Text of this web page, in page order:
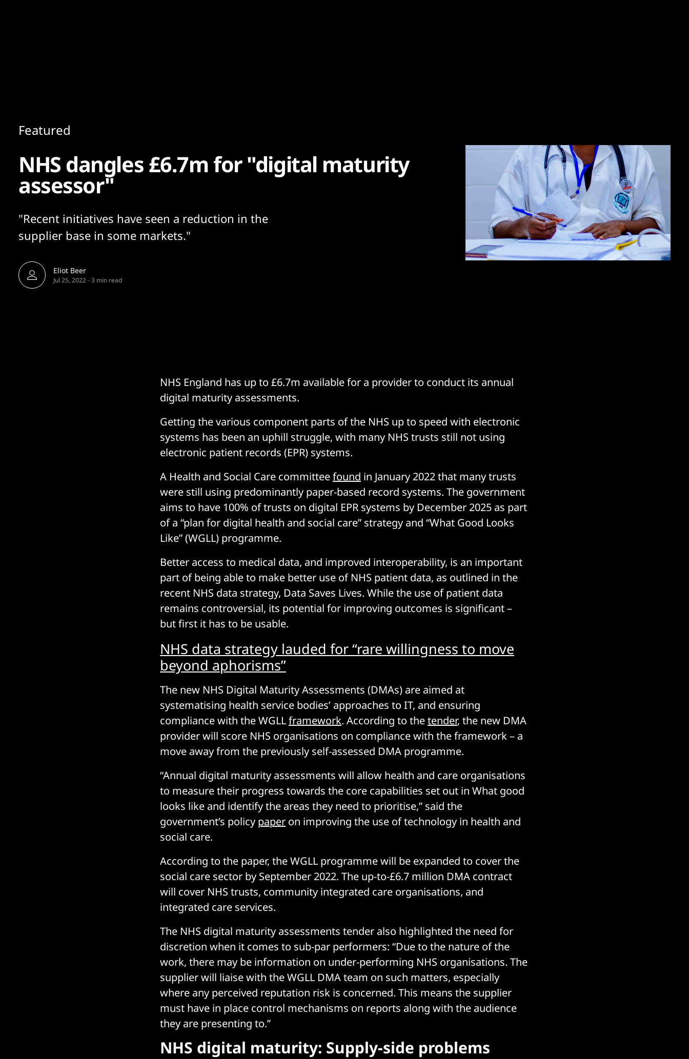
Featured
NHS dangles £6.7m for "digital maturity
assessor"
"Recent initiatives have seen a reduction in the
supplier base in some markets."
Eliot Beer
Jul 25, 2022-3 min read
NHS England has up to £6.7m available for a provider to conduct its annual
digital maturity assessments.
Getting the various component parts of the NHS up to speed with electronic
systems has been an uphill struggle, with many NHS trusts still not using
electronic patient records (EPR) systems.
A Health and Social Care committeefound in January 2022 that many trusts
were still using predominantly paper-based record systems. The government
aims to have 100% of trusts on digital EPR systems by December 2025 as part
of a “plan for digital health and social care” strategy and “What Good Looks
Like” (WGLL) programme.
Better access to medical data, and improved interoperability, is an important
part of being able to make better use of NHS patient data, as outlined in the
recent NHS data strategy, Data Saves Lives. While the use of patient data
remains controversial, its potential for improving outcomes is significant –
but first it has to be usable.
NHS data strategy lauded for “rare willingness to move
beyond aphorisms”
The new NHS Digital Maturity Assessments (DMAs) are aimed at
systematising health service bodies’ approaches to IT, and ensuring
compliance with the WGLLframework. According to thetender, the new DMA
provider will score NHS organisations on compliance with the framework – a
move away from the previously self-assessed DMA programme.
“Annual digital maturity assessments will allow health and care organisations
to measure their progress towards the core capabilities set out in What good
looks like and identify the areas they need to prioritise,” said the
government’s policy paper on improving the use of technology in health and
social care.
According to the paper, the WGLL programme will be expanded to cover the
social care sector by September 2022. The up-to-£6.7 million DMA contract
will cover NHS trusts, community integrated care organisations, and
integrated care services.
The NHS digital maturity assessments tender also highlighted the need for
discretion when it comes to sub-par performers: “Due to the nature of the
work, there may be information on under-performing NHS organisations. The
supplier will liaise with the WGLL DMA team on such matters, especially
where any perceived reputation risk is concerned. This means the supplier
must have in place control mechanisms on reports along with the audience
they are presenting to.”
NHS digital maturity: Supply-side problems